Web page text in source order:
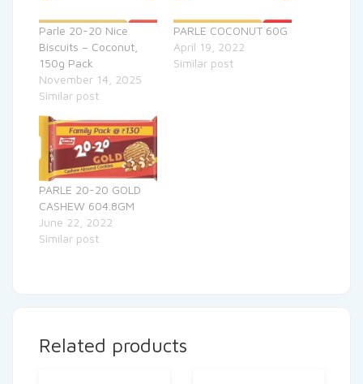
Parle 20-20 Nice
Biscuits – Coconut,
150g Pack
November 14, 2025
Similar post
PARLE COCONUT 60G
April 19, 2022
Similar post
PARLE 20-20 GOLD
CASHEW 604.8GM
June 22, 2022
Similar post
Related products